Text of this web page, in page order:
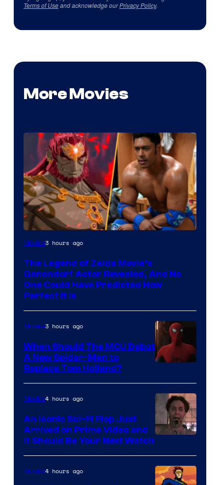
Terms of Useand acknowledge ourPrivacy Policy.
More Movies
NIntendo
NBC
Movies3 hours ago
The Legend of Zelda Movie’s
Ganondorf Actor Revealed, And No
One Could Have Predicted How
Perfect It Is
Courtesy
of
Marvel
Movies3 hours ago
When Should The MCU Debut
A New Spider-Man to
Replace Tom Holland?
Movies4 hours ago
An Iconic Sci-Fi Flop Just
Arrived on Prime Video and
It Should Be Your Next Watch
Movies4 hours ago